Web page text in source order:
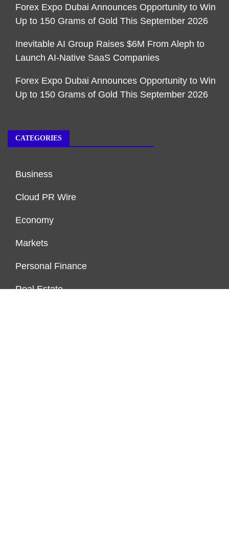
Forex Expo Dubai Announces Opportunity to Win
Up to 150 Grams of Gold This September 2026
Inevitable AI Group Raises $6M From Aleph to
Launch AI-Native SaaS Companies
Forex Expo Dubai Announces Opportunity to Win
Up to 150 Grams of Gold This September 2026
CATEGORIES
Business
Cloud PR Wire
Economy
Markets
Personal Finance
Real Estate